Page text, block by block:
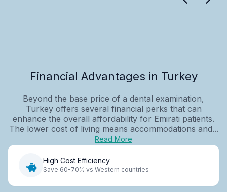
Financial Advantages in Turkey
Beyond the base price of a dental examination,
Turkey offers several financial perks that can
enhance the overall affordability for Emirati patients.
The lower cost of living means accommodations and...
Read More
High Cost Efficiency
Save 60-70% vs Western countries